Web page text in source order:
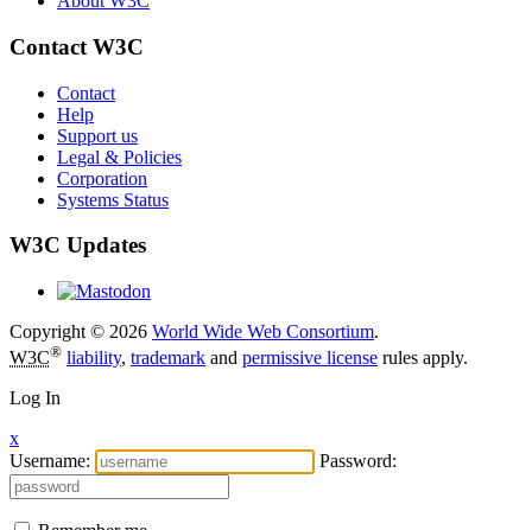
Contact W3C
Contact
Help
Support us
Legal & Policies
Corporation
Systems Status
W3C Updates
Copyright © 2026 World Wide Web Consortium.
W3C® liability, trademark and permissive license rules apply.
Log In
x
Username:
Password: